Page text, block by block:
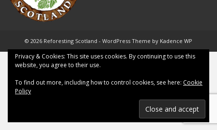
© 2026 Reforesting Scotland - WordPress Theme by Kadence WP
Privacy & Cookies: This site uses cookies. By continuing to use this
website, you agree to their use.
To find out more, including how to control cookies, see here: Cookie
Policy